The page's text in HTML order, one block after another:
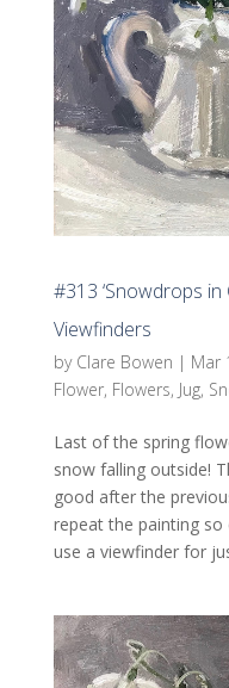
#313 ‘Snowdrops in
Viewfinders
by Clare Bowen | Mar
Flower, Flowers, Jug,
Last of the spring
snow falling outside!
good after the
repeat the painting
use a viewfinder for